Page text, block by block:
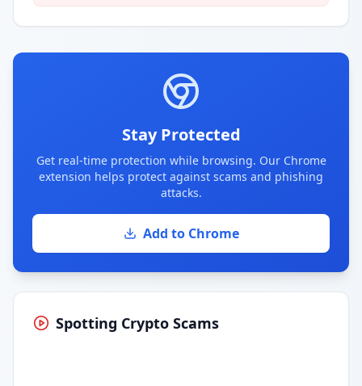
Stay Protected
Get real-time protection while browsing. Our Chrome
extension helps protect against scams and phishing
attacks.
Add to Chrome
Spotting Crypto Scams